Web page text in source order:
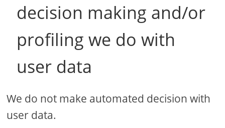
decision making and/or
profiling we do with
user data
We do not make automated decision with
user data.